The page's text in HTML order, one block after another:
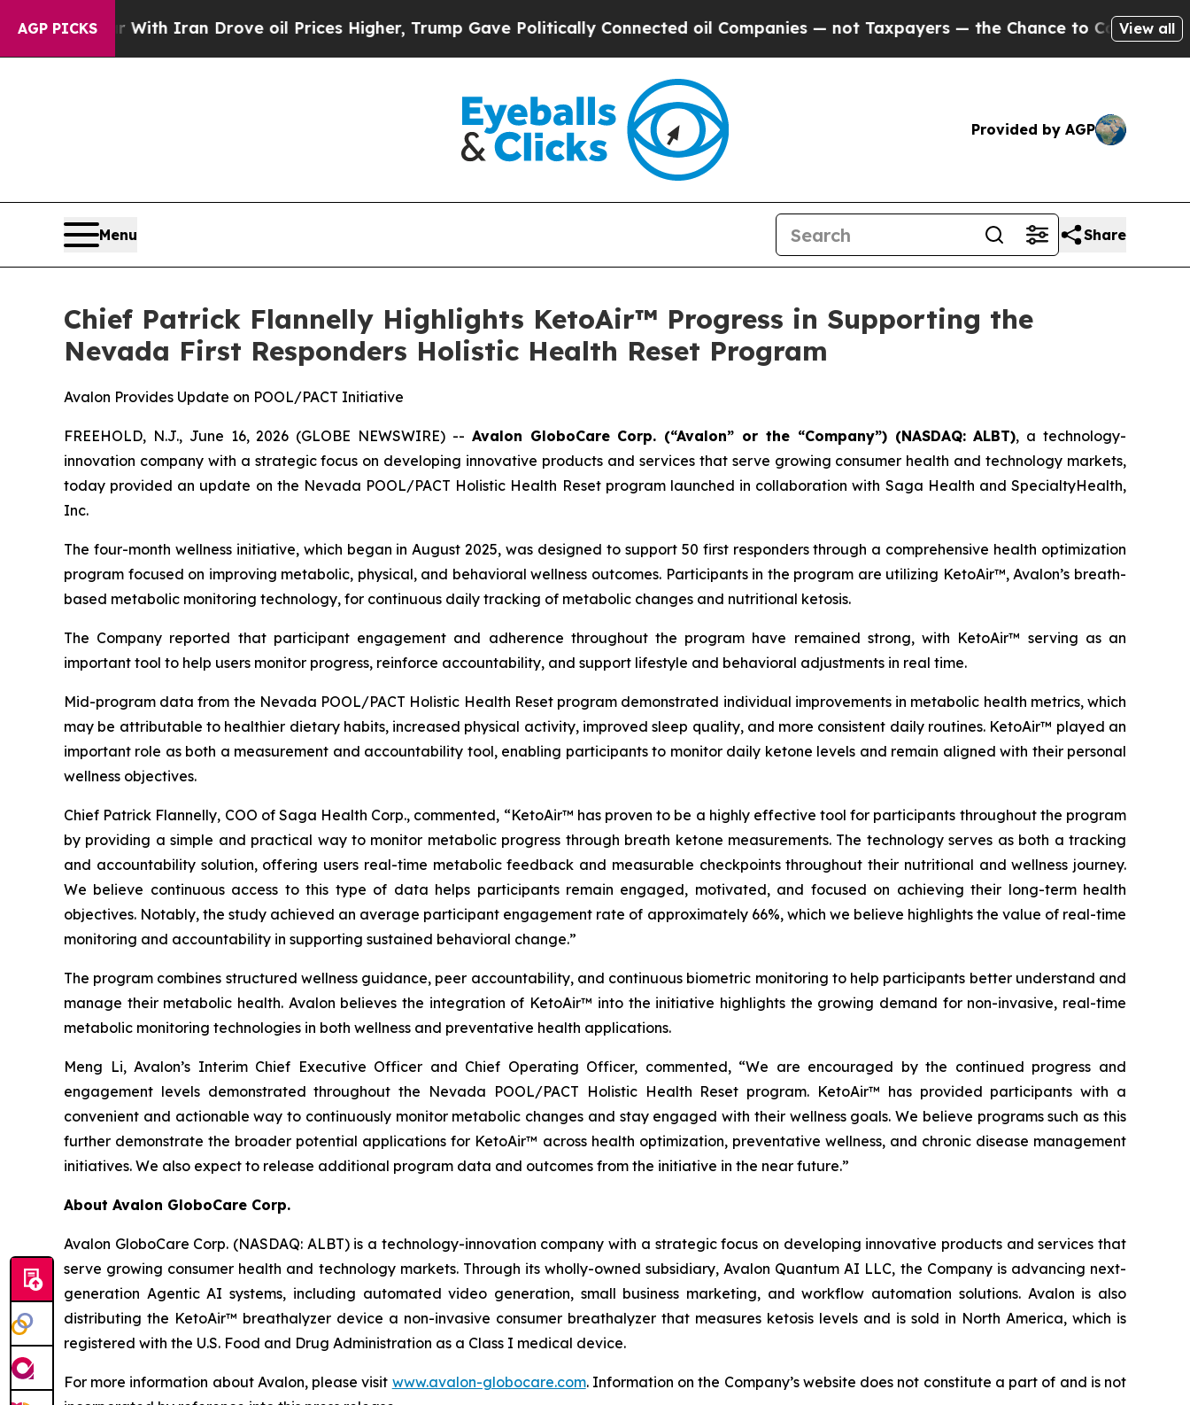
AGP PICKS
war With Iran Drove oil Prices Higher, Trump Gave Politically Connected oil Companies — not Taxpayers — the Chance to Cash in on Publicly
View all
Provided by AGP
Menu Share
Chief Patrick Flannelly Highlights KetoAir™ Progress in Supporting the
Nevada First Responders Holistic Health Reset Program
Avalon Provides Update on POOL/PACT Initiative
FREEHOLD, N.J., June 16, 2026 (GLOBE NEWSWIRE) -- Avalon GloboCare Corp. (“Avalon” or the “Company”) (NASDAQ: ALBT), a technology-
innovation company with a strategic focus on developing innovative products and services that serve growing consumer health and technology markets,
today provided an update on the Nevada POOL/PACT Holistic Health Reset program launched in collaboration with Saga Health and SpecialtyHealth,
Inc.
The four-month wellness initiative, which began in August 2025, was designed to support 50 first responders through a comprehensive health optimization
program focused on improving metabolic, physical, and behavioral wellness outcomes. Participants in the program are utilizing KetoAir™, Avalon’s breath-
based metabolic monitoring technology, for continuous daily tracking of metabolic changes and nutritional ketosis.
The Company reported that participant engagement and adherence throughout the program have remained strong, with KetoAir™ serving as an
important tool to help users monitor progress, reinforce accountability, and support lifestyle and behavioral adjustments in real time.
Mid-program data from the Nevada POOL/PACT Holistic Health Reset program demonstrated individual improvements in metabolic health metrics, which
may be attributable to healthier dietary habits, increased physical activity, improved sleep quality, and more consistent daily routines. KetoAir™ played an
important role as both a measurement and accountability tool, enabling participants to monitor daily ketone levels and remain aligned with their personal
wellness objectives.
Chief Patrick Flannelly, COO of Saga Health Corp., commented, “KetoAir™ has proven to be a highly effective tool for participants throughout the program
by providing a simple and practical way to monitor metabolic progress through breath ketone measurements. The technology serves as both a tracking
and accountability solution, offering users real-time metabolic feedback and measurable checkpoints throughout their nutritional and wellness journey.
We believe continuous access to this type of data helps participants remain engaged, motivated, and focused on achieving their long-term health
objectives. Notably, the study achieved an average participant engagement rate of approximately 66%, which we believe highlights the value of real-time
monitoring and accountability in supporting sustained behavioral change.”
The program combines structured wellness guidance, peer accountability, and continuous biometric monitoring to help participants better understand and
manage their metabolic health. Avalon believes the integration of KetoAir™ into the initiative highlights the growing demand for non-invasive, real-time
metabolic monitoring technologies in both wellness and preventative health applications.
Meng Li, Avalon’s Interim Chief Executive Officer and Chief Operating Officer, commented, “We are encouraged by the continued progress and
engagement levels demonstrated throughout the Nevada POOL/PACT Holistic Health Reset program. KetoAir™ has provided participants with a
convenient and actionable way to continuously monitor metabolic changes and stay engaged with their wellness goals. We believe programs such as this
further demonstrate the broader potential applications for KetoAir™ across health optimization, preventative wellness, and chronic disease management
initiatives. We also expect to release additional program data and outcomes from the initiative in the near future.”
About Avalon GloboCare Corp.
Avalon GloboCare Corp. (NASDAQ: ALBT) is a technology-innovation company with a strategic focus on developing innovative products and services that
serve growing consumer health and technology markets. Through its wholly-owned subsidiary, Avalon Quantum AI LLC, the Company is advancing next-
generation Agentic AI systems, including automated video generation, small business marketing, and workflow automation solutions. Avalon is also
distributing the KetoAir™ breathalyzer device a non-invasive consumer breathalyzer that measures ketosis levels and is sold in North America, which is
registered with the U.S. Food and Drug Administration as a Class I medical device.
For more information about Avalon, please visit www.avalon-globocare.com. Information on the Company’s website does not constitute a part of and is not